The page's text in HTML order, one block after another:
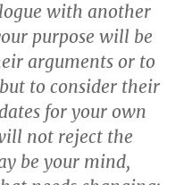
with another
purpose will be
arguments or to
to consider their
for your own
not reject the
be your mind,